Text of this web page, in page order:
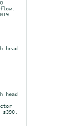
head
head